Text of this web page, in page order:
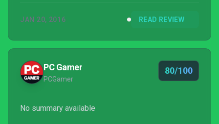
JAN 20, 2016 READ REVIEW
PC Gamer
PCGamer
80/100
No summary available